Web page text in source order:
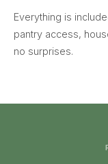
Everything is
pantry access,
no surprises.